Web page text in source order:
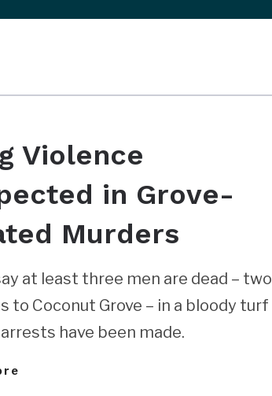
Violence
in Grove-
Murders
at least three men are dead – two
to Coconut Grove – in a bloody turf
arrests have been made.